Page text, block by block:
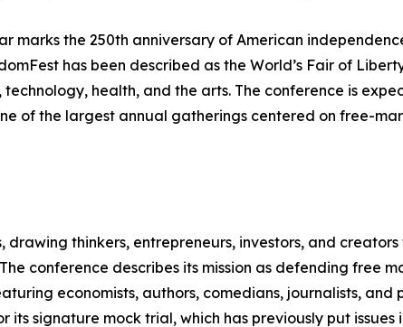
marks the 250th anniversary of American
has been described as the World’s Fair of
health, and the arts. The conference is
of the largest annual gatherings centered on free-
thinkers, entrepreneurs, investors, and creators
conference describes its mission as defending free
economists, authors, comedians, journalists, and
signature mock trial, which has previously put issues